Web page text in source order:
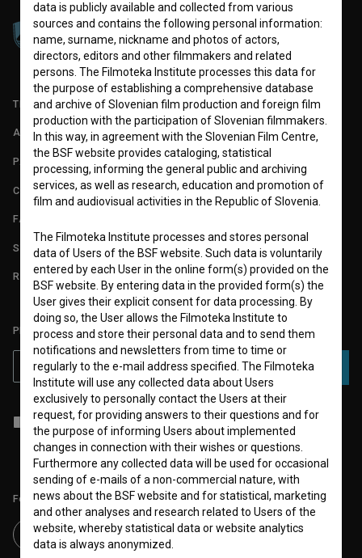
TERMS OF USE
ABOUT
PARTNERS
CONTACT
FAQ
STATS
REQUIREMENTS TEST
PLEASE SUBSCRIBE TO OUR NEWSLETTER:
SUBSCRIBE
I agree to the terms of serviceand give my consentto collect, store
and process my personal data.
Follow us on:
data is publicly available and collected from various
sources and contains the following personal information:
name, surname, nickname and photos of actors,
directors, editors and other filmmakers and related
persons. The Filmoteka Institute processes this data for
the purpose of establishing a comprehensive database
and archive of Slovenian film production and foreign film
production with the participation of Slovenian filmmakers.
In this way, in agreement with the Slovenian Film Centre,
the BSF website provides cataloging, statistical
processing, informing the general public and archiving
services, as well as research, education and promotion of
film and audiovisual activities in the Republic of Slovenia.
The Filmoteka Institute processes and stores personal
data of Users of the BSF website. Such data is voluntarily
entered by each User in the online form(s) provided on the
BSF website. By entering data in the provided form(s) the
User gives their explicit consent for data processing. By
doing so, the User allows the Filmoteka Institute to
process and store their personal data and to send them
notifications and newsletters from time to time or
regularly to the e-mail address specified. The Filmoteka
Institute will use any collected data about Users
exclusively to personally contact the Users at their
request, for providing answers to their questions and for
the purpose of informing Users about implemented
changes in connection with their wishes or questions.
Furthermore any collected data will be used for occasional
sending of e-mails of a non-commercial nature, with
news about the BSF website and for statistical, marketing
and other analyses and research related to Users of the
website, whereby statistical data or website analytics
data is always anonymized.